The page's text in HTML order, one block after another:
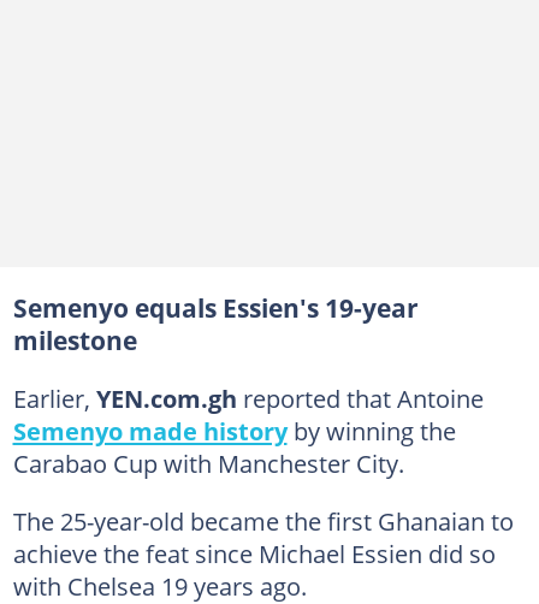
Semenyo equals Essien's 19-year
milestone
Earlier, YEN.com.gh reported that Antoine
Semenyo made historyby winning the
Carabao Cup with Manchester City.
The 25-year-old became the first Ghanaian to
achieve the feat since Michael Essien did so
with Chelsea 19 years ago.